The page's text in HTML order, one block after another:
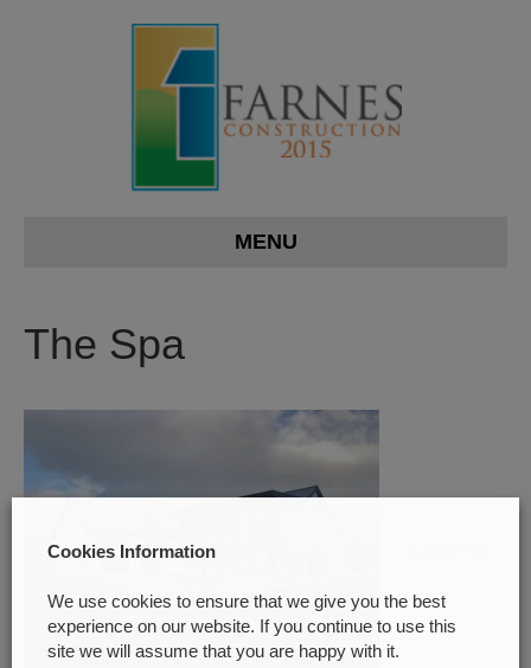
MENU
The Spa
Cookies Information
We use cookies to ensure that we give you the best
experience on our website. If you continue to use this
site we will assume that you are happy with it.